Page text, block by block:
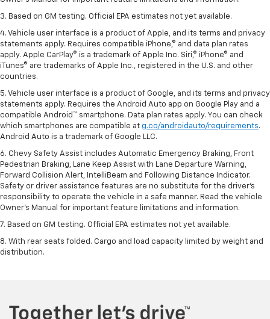
3. Based on GM testing. Official EPA estimates not yet available.
4. Vehicle user interface is a product of Apple, and its terms and privacy
statements apply. Requires compatible iPhone,® and data plan rates
apply. Apple CarPlay® is a trademark of Apple Inc. Siri,® iPhone® and
iTunes® are trademarks of Apple Inc., registered in the U.S. and other
countries.
5. Vehicle user interface is a product of Google, and its terms and privacy
statements apply. Requires the Android Auto app on Google Play and a
compatible Android™ smartphone. Data plan rates apply. You can check
which smartphones are compatible at g.co/androidauto/requirements.
Android Auto is a trademark of Google LLC.
6. Chevy Safety Assist includes Automatic Emergency Braking, Front
Pedestrian Braking, Lane Keep Assist with Lane Departure Warning,
Forward Collision Alert, IntelliBeam and Following Distance Indicator.
Safety or driver assistance features are no substitute for the driver’s
responsibility to operate the vehicle in a safe manner. Read the vehicle
Owner’s Manual for important feature limitations and information.
7. Based on GM testing. Official EPA estimates not yet available.
8. With rear seats folded. Cargo and load capacity limited by weight and
distribution.